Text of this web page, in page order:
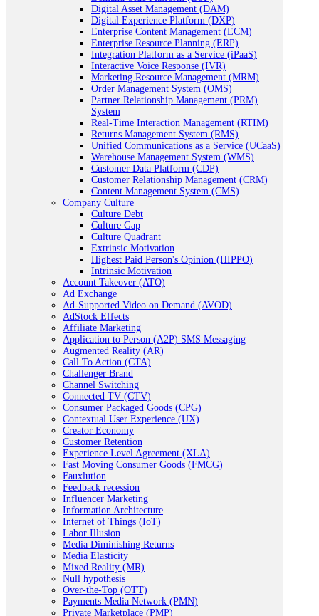
Digital Asset Management (DAM)
Digital Experience Platform (DXP)
Enterprise Content Management (ECM)
Enterprise Resource Planning (ERP)
Integration Platform as a Service (iPaaS)
Interactive Voice Response (IVR)
Marketing Resource Management (MRM)
Order Management System (OMS)
Partner Relationship Management (PRM)
System
Real-Time Interaction Management (RTIM)
Returns Management System (RMS)
Unified Communications as a Service (UCaaS)
Warehouse Management System (WMS)
Customer Data Platform (CDP)
Customer Relationship Management (CRM)
Content Management System (CMS)
Company Culture
Culture Debt
Culture Gap
Culture Quadrant
Extrinsic Motivation
Highest Paid Person's Opinion (HIPPO)
Intrinsic Motivation
Account Takeover (ATO)
Ad Exchange
Ad-Supported Video on Demand (AVOD)
AdStock Effects
Affiliate Marketing
Application to Person (A2P) SMS Messaging
Augmented Reality (AR)
Call To Action (CTA)
Challenger Brand
Channel Switching
Connected TV (CTV)
Consumer Packaged Goods (CPG)
Contextual User Experience (UX)
Creator Economy
Customer Retention
Experience Level Agreement (XLA)
Fast Moving Consumer Goods (FMCG)
Fauxlution
Feedback recession
Influencer Marketing
Information Architecture
Internet of Things (IoT)
Labor Illusion
Media Diminishing Returns
Media Elasticity
Mixed Reality (MR)
Null hypothesis
Over-the-Top (OTT)
Payments Media Network (PMN)
Private Marketplace (PMP)